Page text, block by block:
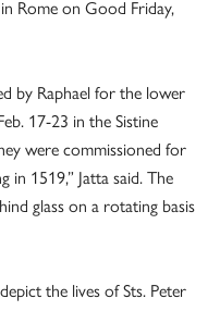
Rome on Good Friday,
by Raphael for the lower
17-23 in the Sistine
were commissioned for
in 1519,” Jatta said. The
glass on a rotating basis
the lives of Sts. Peter